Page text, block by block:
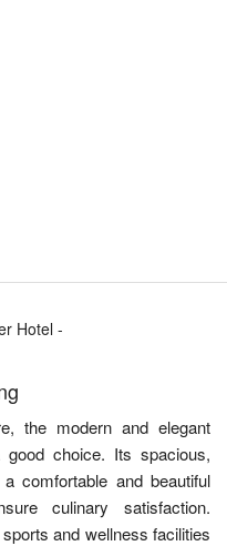
the modern and elegant
choice. Its spacious,
comfortable and beautiful
culinary satisfaction.
and wellness facilities